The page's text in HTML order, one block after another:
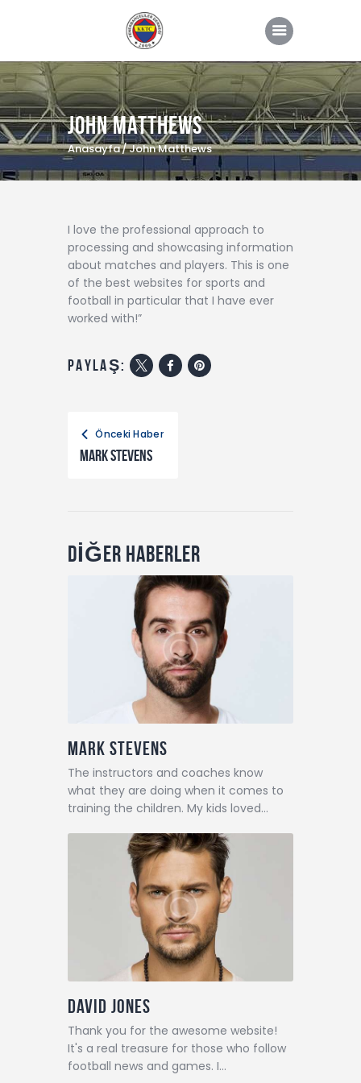
John Matthews
Anasayfa John Matthews
ANASAYFA
HAKKIMIZDA
YÖNETİM KURULU
GALERİ
İLETİŞİM
ÜYE GİRİŞ
I love the professional approach to
processing and showcasing information
about matches and players. This is one
of the best websites for sports and
football in particular that I have ever
worked with!”
PAYLAŞ:
Önceki Haber
Mark Stevens
DİĞER HABERLER
Mark Stevens
The instructors and coaches know
what they are doing when it comes to
training the children. My kids loved…
David Jones
Thank you for the awesome website!
It's a real treasure for those who follow
football news and games. I…